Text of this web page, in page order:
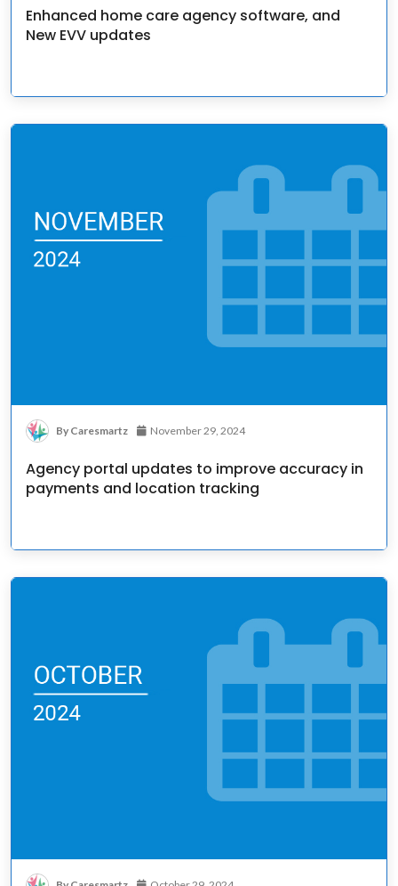
Enhanced home care agency software, and
New EVV updates
By Caresmartz November 29, 2024
Agency portal updates to improve accuracy in
payments and location tracking